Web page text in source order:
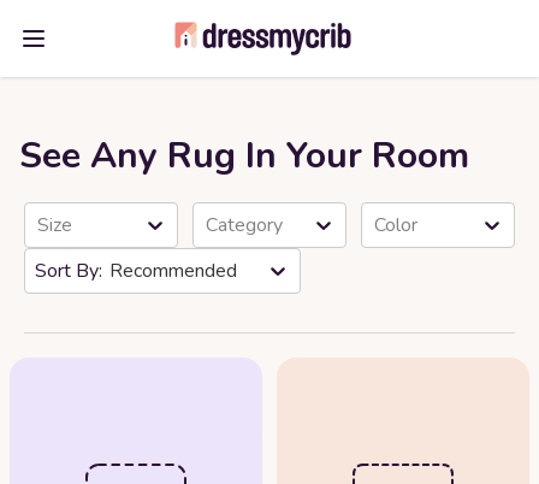
Open main menu
See Any Rug In Your Room
Size Category
Color
Recommended